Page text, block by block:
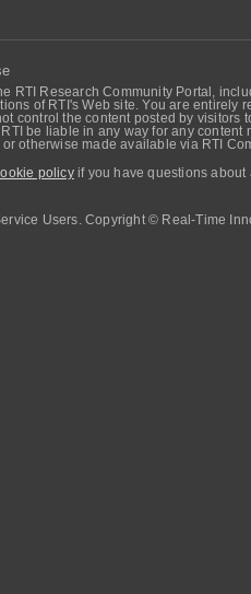
RTI Research Community Portal,
of RTI's Web site. You are
control the content posted by
be liable in any way for any
otherwise made available via RTI
policyif you have questions about
Users. Copyright © Real-Time